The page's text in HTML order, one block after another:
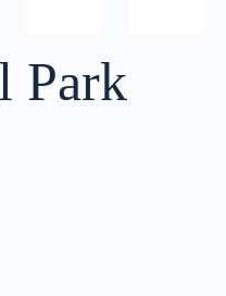
Park